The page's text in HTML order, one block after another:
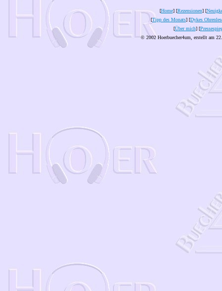
[Home] [Rezensionen] [
[Tipp des Monats] [Dykes
[Über mich] [
© 2002 Hoerbuecher4um, erstellt am